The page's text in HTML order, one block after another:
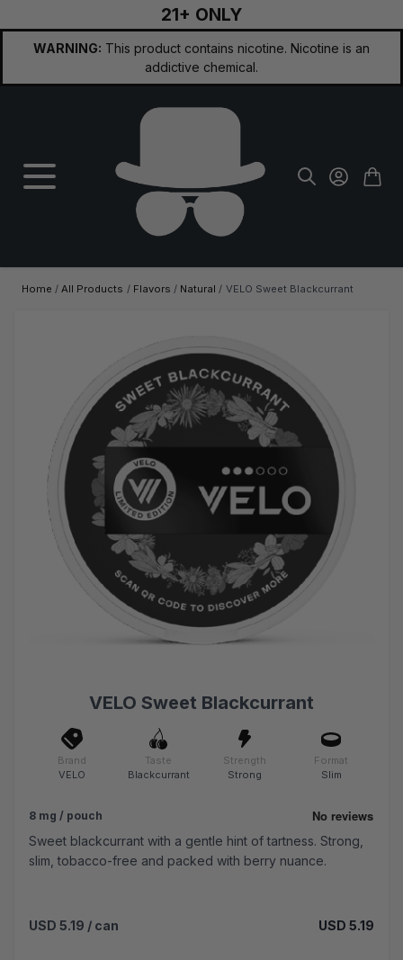
21+ ONLY
WARNING: This product contains nicotine. Nicotine is an
addictive chemical.
Home / All Products / Flavors / Natural / VELO Sweet Blackcurrant
VELO Sweet Blackcurrant
Brand
VELO
Taste
Blackcurrant
Strength
Strong
Format
Slim
8 mg / pouch
Sweet blackcurrant with a gentle hint of tartness. Strong,
slim, tobacco-free and packed with berry nuance.
USD 5.19 / can USD 5.19